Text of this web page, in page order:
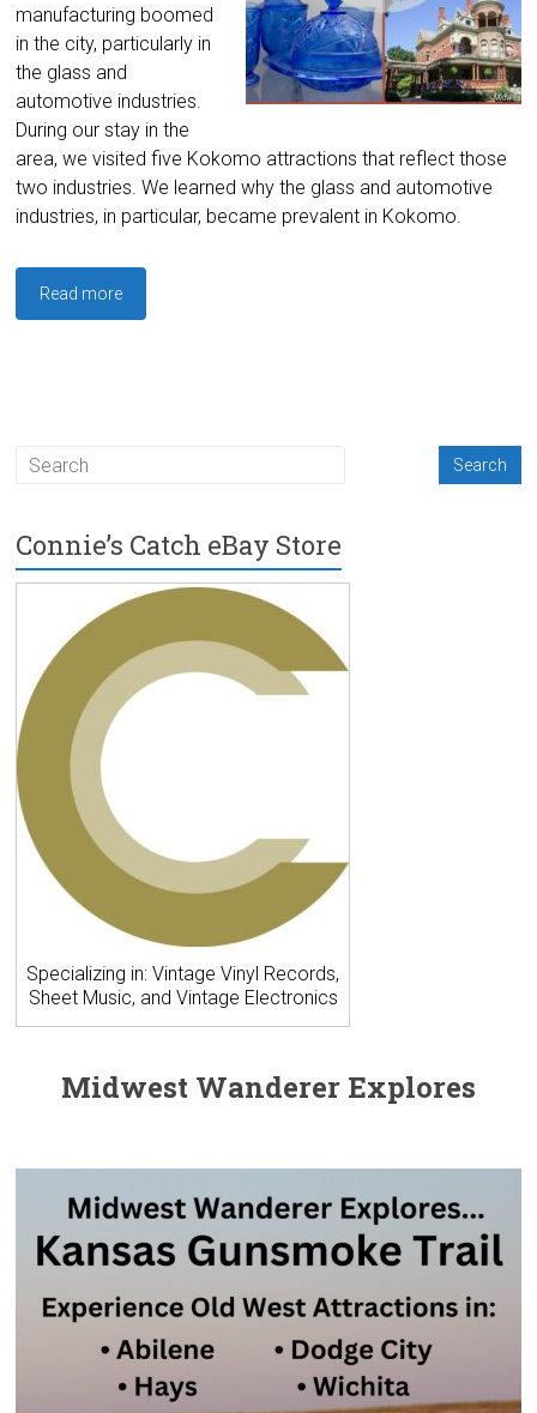
manufacturing boomed
in the city, particularly in
the glass and
automotive industries.
During our stay in the
area, we visited five Kokomo attractions that reflect those
two industries. We learned why the glass and automotive
industries, in particular, became prevalent in Kokomo.
Read more
Connie’s Catch eBay Store
Specializing in: Vintage Vinyl Records,
Sheet Music, and Vintage Electronics
Midwest Wanderer Explores